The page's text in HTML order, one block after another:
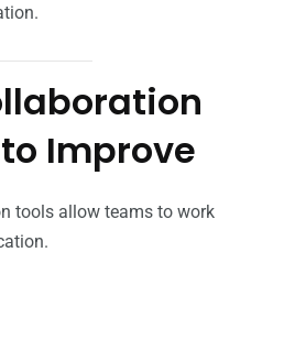
Improve
tools allow teams to work